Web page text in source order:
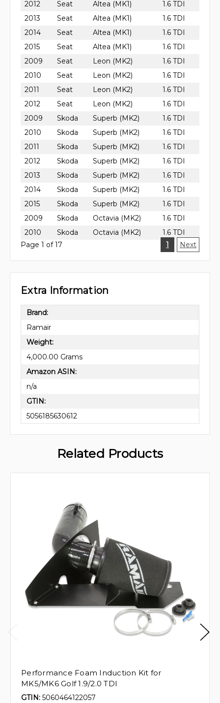
2012 Seat Altea (MK1)
1.6 TDI
2013
Seat Altea (MK1)
1.6 TDI
2014
Seat Altea (MK1)
1.6 TDI
2015
Seat Altea (MK1)
1.6 TDI
2009
Seat Leon (MK2)
1.6 TDI
2010
Seat Leon (MK2)
1.6 TDI
2011
Seat Leon (MK2)
1.6 TDI
2012
Seat Leon (MK2)
1.6 TDI
2009
Skoda Superb (MK2)
1.6 TDI
2010
Skoda Superb (MK2)
1.6 TDI
2011
Skoda Superb (MK2)
1.6 TDI
2012
Skoda Superb (MK2)
1.6 TDI
2013
Skoda Superb (MK2)
1.6 TDI
2014
Skoda Superb (MK2)
1.6 TDI
2015
Skoda Superb (MK2)
1.6 TDI
2009
Skoda Octavia (MK2)
1.6 TDI
2010
Skoda Octavia (MK2)
1.6 TDI
Page 1 of 17
1 Next
Extra Information
Brand:
Ramair
Weight:
4,000.00 Grams
Amazon ASIN:
n/a
GTIN:
5056185630612
Related Products
Performance Foam Induction Kit for
MK5/MK6 Golf 1.9/2.0 TDI
GTIN: 5060464122057